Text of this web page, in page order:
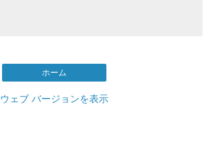
ホーム
ウェブ バージョンを表示